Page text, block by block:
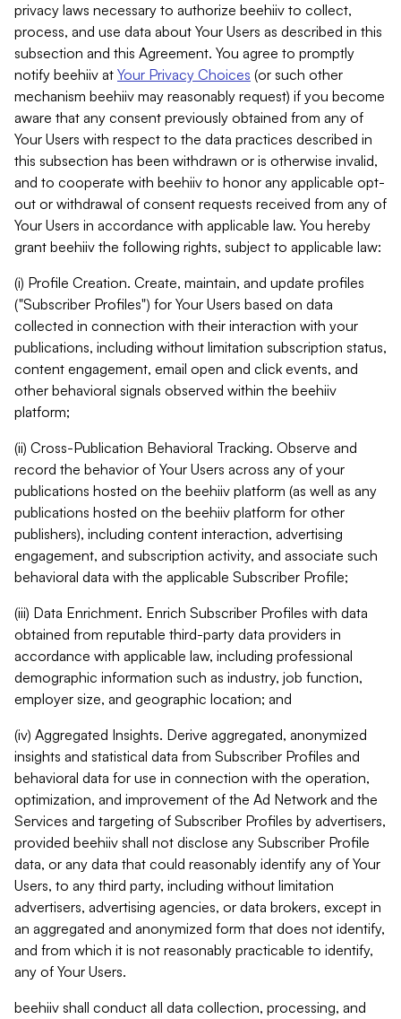
privacy laws necessary to authorize beehiiv to collect,
process, and use data about Your Users as described in this
subsection and this Agreement. You agree to promptly
notify beehiiv at Your Privacy Choices (or such other
mechanism beehiiv may reasonably request) if you become
aware that any consent previously obtained from any of
Your Users with respect to the data practices described in
this subsection has been withdrawn or is otherwise invalid,
and to cooperate with beehiiv to honor any applicable opt-
out or withdrawal of consent requests received from any of
Your Users in accordance with applicable law. You hereby
grant beehiiv the following rights, subject to applicable law:
(i) Profile Creation. Create, maintain, and update profiles
("Subscriber Profiles") for Your Users based on data
collected in connection with their interaction with your
publications, including without limitation subscription status,
content engagement, email open and click events, and
other behavioral signals observed within the beehiiv
platform;
(ii) Cross-Publication Behavioral Tracking. Observe and
record the behavior of Your Users across any of your
publications hosted on the beehiiv platform (as well as any
publications hosted on the beehiiv platform for other
publishers), including content interaction, advertising
engagement, and subscription activity, and associate such
behavioral data with the applicable Subscriber Profile;
(iii) Data Enrichment. Enrich Subscriber Profiles with data
obtained from reputable third-party data providers in
accordance with applicable law, including professional
demographic information such as industry, job function,
employer size, and geographic location; and
(iv) Aggregated Insights. Derive aggregated, anonymized
insights and statistical data from Subscriber Profiles and
behavioral data for use in connection with the operation,
optimization, and improvement of the Ad Network and the
Services and targeting of Subscriber Profiles by advertisers,
provided beehiiv shall not disclose any Subscriber Profile
data, or any data that could reasonably identify any of Your
Users, to any third party, including without limitation
advertisers, advertising agencies, or data brokers, except in
an aggregated and anonymized form that does not identify,
and from which it is not reasonably practicable to identify,
any of Your Users.
beehiiv shall conduct all data collection, processing, and